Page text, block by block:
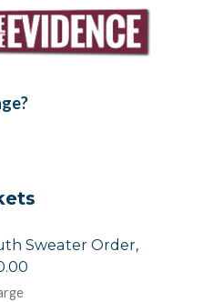
Sweater Order,